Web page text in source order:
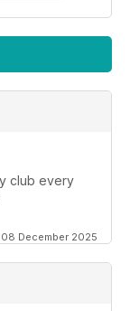
club every
December 2025